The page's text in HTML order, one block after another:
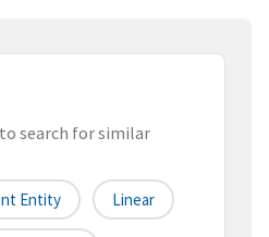
search for similar
Entity Linear